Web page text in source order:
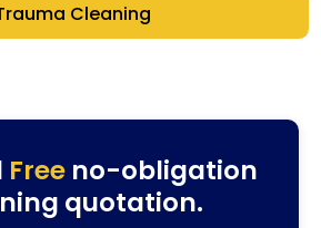
Cleaning
Freeno-obligation
quotation.